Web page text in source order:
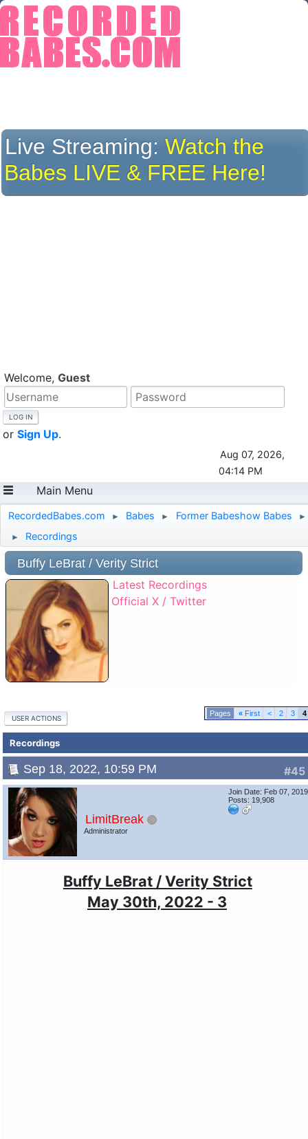
Live Streaming:Watch the
Babes LIVE & FREE Here!
Welcome, Guest
or Sign Up.
Aug 07, 2026,
04:14 PM
Main Menu
RecordedBabes.com ► Babes ► Former Babeshow Babes ►
► Recordings
Buffy LeBrat / Verity Strict
Latest Recordings
Official X / Twitter
« First < 2 3 4
USER ACTIONS
Recordings
#45
Sep 18, 2022, 10:59 PM
LimitBreak
Administrator
Join Date: Feb 07, 2019
Posts: 19,908
Buffy LeBrat / Verity Strict
May 30th, 2022 - 3